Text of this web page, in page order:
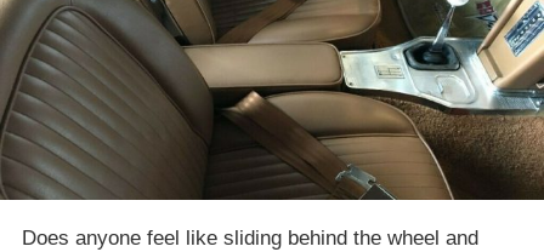
Does anyone feel like sliding behind the wheel and